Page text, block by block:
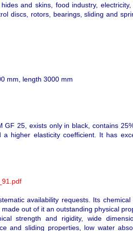
and skins, food industry,
discs, rotors, bearings, sliding and
mm, length 3000 mm
GF 25, exists only in black, contains
higher elasticity coefficient. It has
availability requests. Its chemical
out of it an outstanding physical
strength and rigidity, wide
and sliding properties, low water